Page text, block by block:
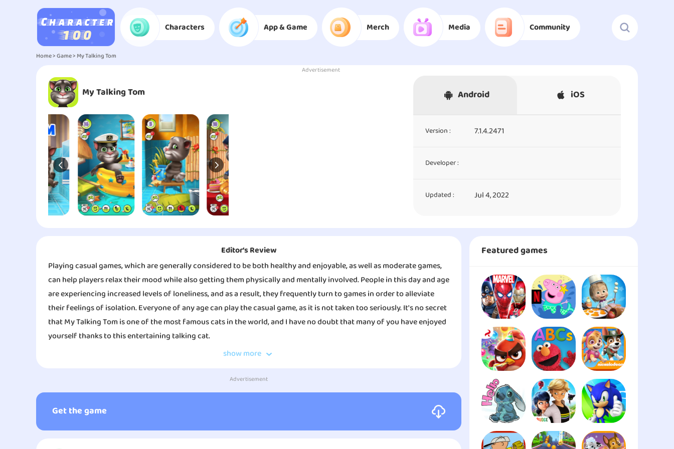
Characters App & Game Merch Media Community
Home>Game> My Talking Tom
My Talking Tom
Advertisement
Android iOS
Version : 7.1.4.2471
Developer :
Updated : Jul 4, 2022
Editor‘s Review
Playing casual games, which are generally considered to be both healthy and enjoyable, as well as moderate games,
can help players relax their mood while also getting them physically and mentally involved. People in this day and age
are experiencing increased levels of loneliness, and as a result, they frequently turn to games in order to alleviate
their feelings of isolation. Everyone of any age can play the casual game, as it is not taken too seriously. It's no secret
that My Talking Tom is one of the most famous cats in the world, and I have no doubt that many of you have enjoyed
yourself thanks to this entertaining talking cat.
game is that you can transmit the gaming process to your friends or put it on the internet so that it can be shared.
There was a period when the Internet was home to a large number of trolling tom cats. Players of My Talking Tom are
able to take care of their very own Tom. Feed him, play with him, and nurture him until he matures into a handsome
tomcat. He was once a cute kitten. To customize his look, choose from a wide range of fur colors, hats, and glasses,
and dress him however you like. You might also decorate his den to make it feel even warmer and more inviting. When
show more
Advertisement
Get the game
Featured games